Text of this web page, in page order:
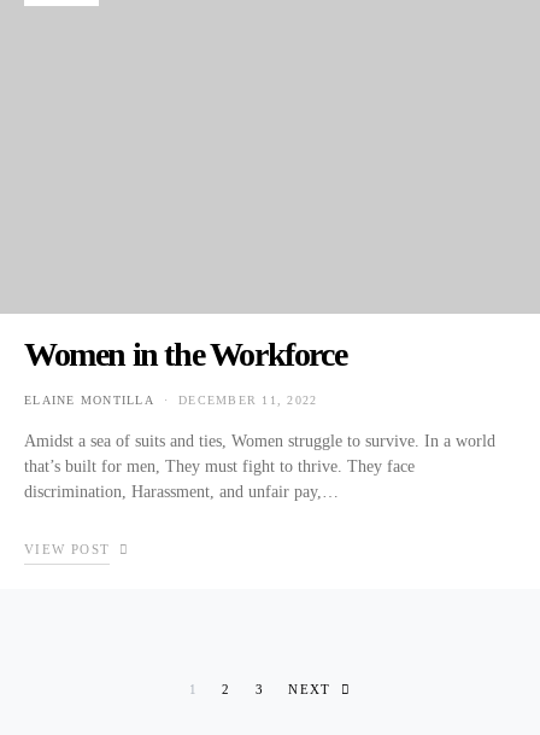
Women in the Workforce
ELAINE MONTILLA
POSTED ON
DECEMBER 11, 2022
Amidst a sea of suits and ties, Women struggle to survive. In a world
that’s built for men, They must fight to thrive. They face
discrimination, Harassment, and unfair pay,…
VIEW POST
Posts pagination
1 2 3 NEXT